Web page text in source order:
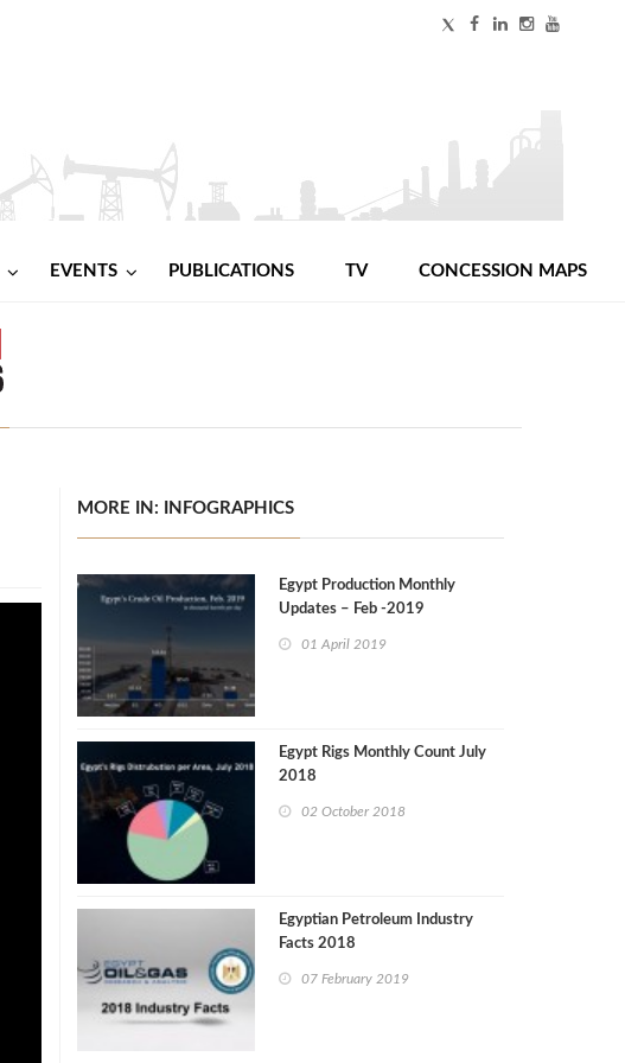
EVENTS PUBLICATIONS TV CONCESSION MAPS
MORE IN: INFOGRAPHICS
Egypt Production Monthly
Updates – Feb -2019
01 April 2019
Egypt Rigs Monthly Count July
2018
02 October 2018
Egyptian Petroleum Industry
Facts 2018
07 February 2019